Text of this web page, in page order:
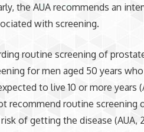
the AUA recommends an
with screening.
routine screening of
for men aged 50 years
to live 10 or more years
recommend routine screening
of getting the disease (AUA,